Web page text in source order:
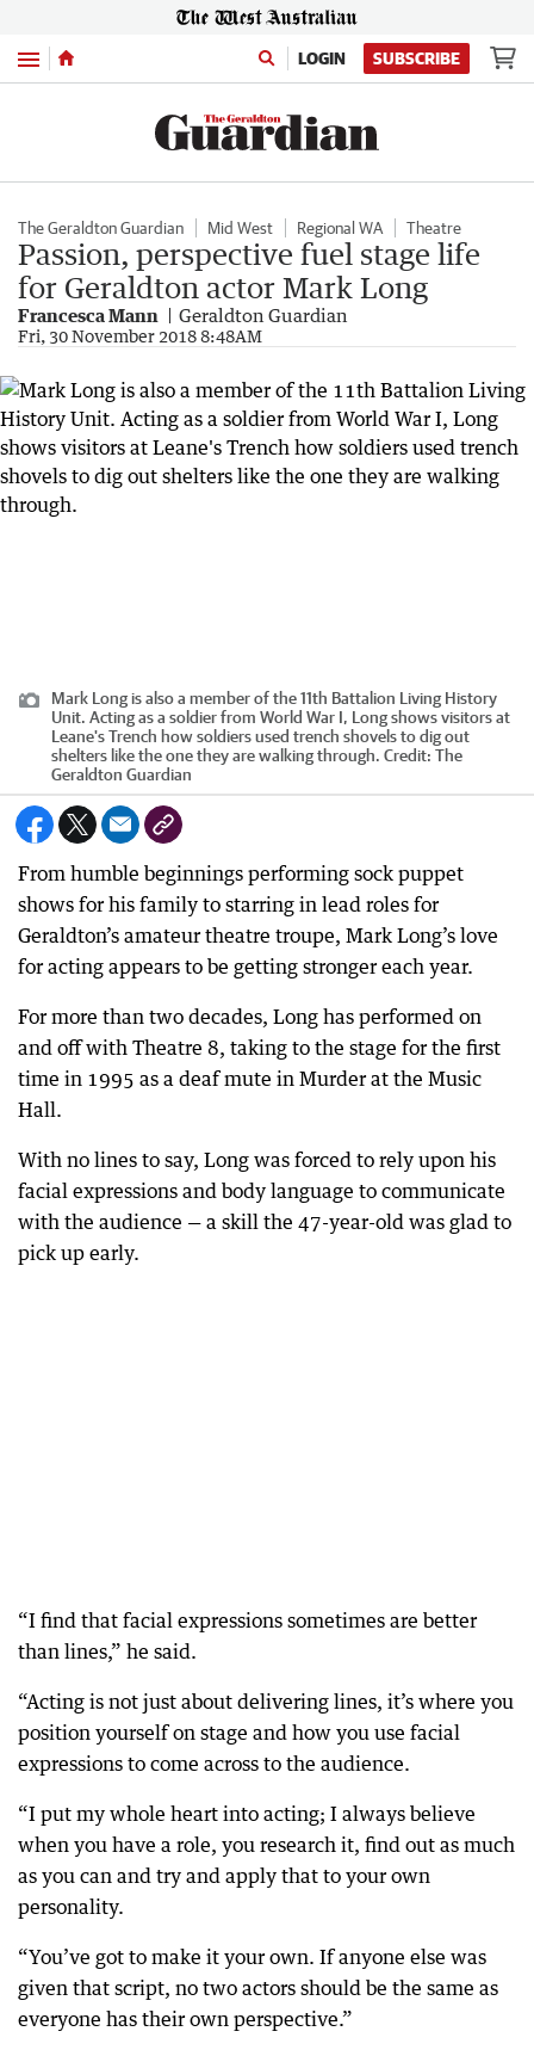
Menu LOGIN SUBSCRIBE
The Geraldton Guardian Mid West Regional WA Theatre
Passion, perspective fuel stage life
for Geraldton actor Mark Long
Francesca Mann Geraldton Guardian
Fri, 30 November 2018 8:48AM
Mark Long is also a member of the 11th Battalion Living History
Unit. Acting as a soldier from World War I, Long shows visitors at
Leane's Trench how soldiers used trench shovels to dig out
shelters like the one they are walking through. Credit: The
Geraldton Guardian
From humble beginnings performing sock puppet
shows for his family to starring in lead roles for
Geraldton’s amateur theatre troupe, Mark Long’s love
for acting appears to be getting stronger each year.
For more than two decades, Long has performed on
and off with Theatre 8, taking to the stage for the first
time in 1995 as a deaf mute in Murder at the Music
Hall.
With no lines to say, Long was forced to rely upon his
facial expressions and body language to communicate
with the audience — a skill the 47-year-old was glad to
pick up early.
“I find that facial expressions sometimes are better
than lines,” he said.
“Acting is not just about delivering lines, it’s where you
position yourself on stage and how you use facial
expressions to come across to the audience.
“I put my whole heart into acting; I always believe
when you have a role, you research it, find out as much
as you can and try and apply that to your own
personality.
“You’ve got to make it your own. If anyone else was
given that script, no two actors should be the same as
everyone has their own perspective.”